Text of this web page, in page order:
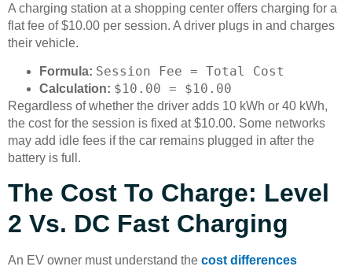
A charging station at a shopping center offers charging for a
flat fee of $10.00 per session. A driver plugs in and charges
their vehicle.
Formula: Session Fee = Total Cost
Calculation: $10.00 = $10.00
Regardless of whether the driver adds 10 kWh or 40 kWh,
the cost for the session is fixed at $10.00. Some networks
may add idle fees if the car remains plugged in after the
battery is full.
The Cost To Charge: Level
2 Vs. DC Fast Charging
An EV owner must understand the cost differences